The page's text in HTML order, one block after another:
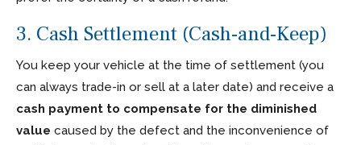
3. Cash Settlement (Cash-and-Keep)
You keep your vehicle at the time of settlement (you
can always trade-in or sell at a later date) and receive a
cash payment to compensate for the diminished
value caused by the defect and the inconvenience of